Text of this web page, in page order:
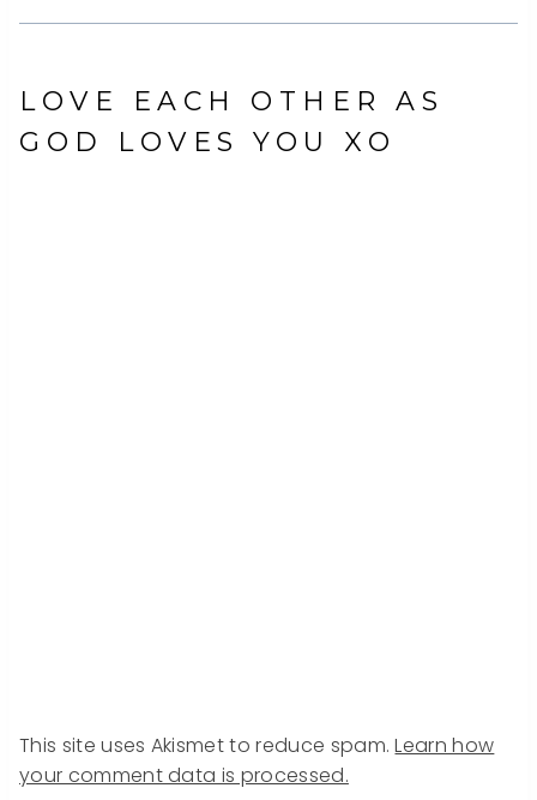
LOVE EACH OTHER AS
GOD LOVES YOU XO
This site uses Akismet to reduce spam.Learn how
your comment data is processed.